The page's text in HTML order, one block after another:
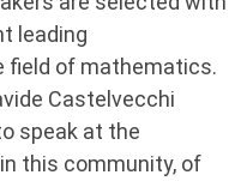
leading
field of mathematics.
Castelvecchi
speak at the
this community, of